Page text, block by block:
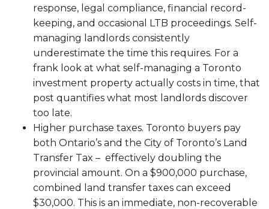
response, legal compliance, financial record-
keeping, and occasional LTB proceedings. Self-
managing landlords consistently
underestimate the time this requires. For a
frank look at what self-managing a Toronto
investment property actually costs in time, that
post quantifies what most landlords discover
too late.
Higher purchase taxes. Toronto buyers pay
both Ontario’s and the City of Toronto’s Land
Transfer Tax – effectively doubling the
provincial amount. On a $900,000 purchase,
combined land transfer taxes can exceed
$30,000. This is an immediate, non-recoverable